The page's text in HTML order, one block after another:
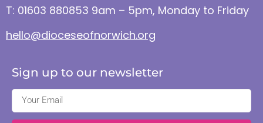
T: 01603 880853 9am – 5pm, Monday to Friday
hello@dioceseofnorwich.org
Sign up to our newsletter